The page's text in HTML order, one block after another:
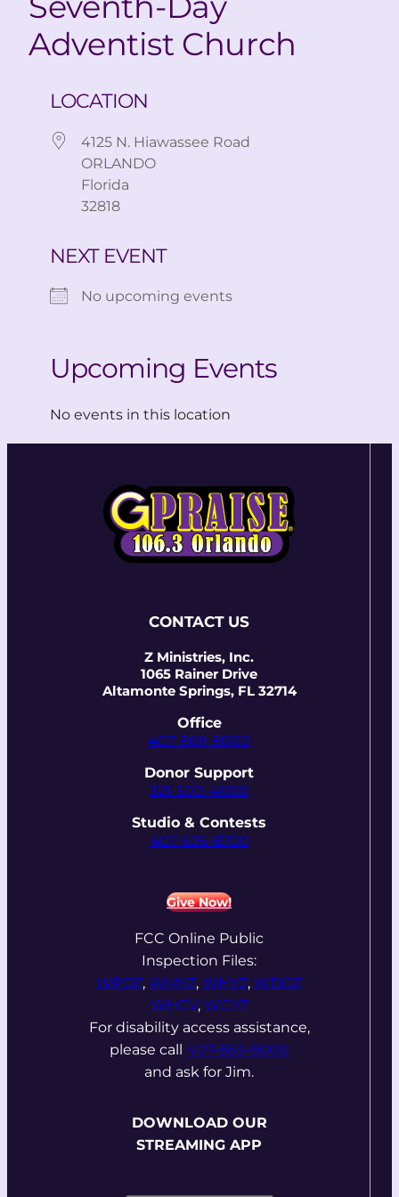
Adventist Church
LOCATION
4125 N. Hiawassee Road
ORLANDO
Florida
32818
NEXT EVENT
No upcoming events
Upcoming Events
No events in this location
CONTACT US
Z Ministries, Inc.
1065 Rainer Drive
Altamonte Springs, FL 32714
Office
407-869-8000
Donor Support
321-500-4000
Studio & Contests
407-636-8700
Give Now!
FCC Online Public
Inspection Files:
WPOZ, WMYZ, WHYZ, WDOZ
WHGV, WCYZ
For disability access assistance,
please call 407-869-8000
and ask for Jim.
DOWNLOAD OUR
STREAMING APP